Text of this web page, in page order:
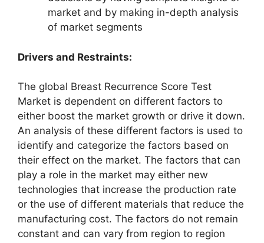
market and by making in-depth analysis
of market segments
Drivers and Restraints:
The global Breast Recurrence Score Test
Market is dependent on different factors to
either boost the market growth or drive it down.
An analysis of these different factors is used to
identify and categorize the factors based on
their effect on the market. The factors that can
play a role in the market may either new
technologies that increase the production rate
or the use of different materials that reduce the
manufacturing cost. The factors do not remain
constant and can vary from region to region